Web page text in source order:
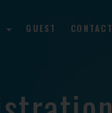
GUEST CONTACT